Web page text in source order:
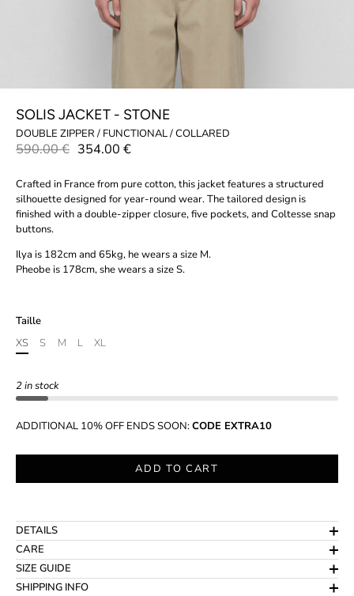
SOLIS JACKET - STONE
DOUBLE ZIPPER / FUNCTIONAL / COLLARED
590.00 € 354.00 €
Crafted in France from pure cotton, this jacket features a structured
silhouette designed for year-round wear. The tailored design is
finished with a double-zipper closure, five pockets, and Coltesse snap
buttons.
Ilya is 182cm and 65kg, he wears a size M.
Pheobe is 178cm, she wears a size S.
Taille
XS
S M L XL
2 in stock
ADDITIONAL 10% OFF ENDS SOON:CODE EXTRA10
ADD TO CART
DETAILS
CARE
SIZE GUIDE
SHIPPING INFO